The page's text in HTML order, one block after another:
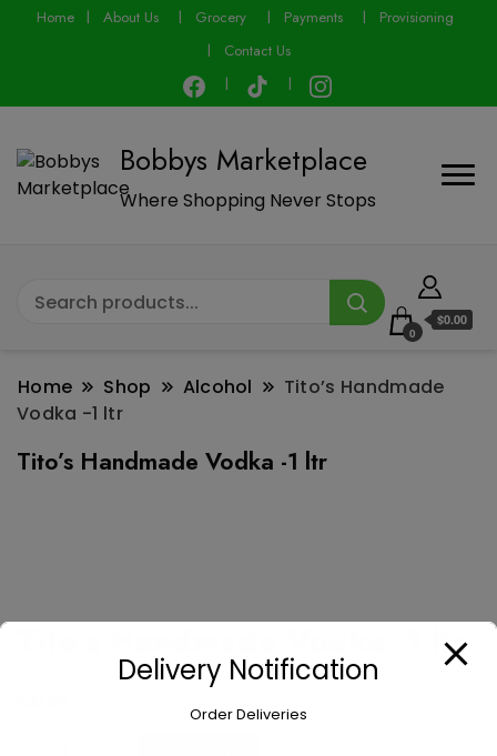
Home About Us Grocery Payments
Provisioning
Contact Us
Bobbys Marketplace
Where Shopping Never Stops
0
$0.00
Home Shop Alcohol
Tito’s Handmade
Vodka -1 ltr
Tito’s Handmade Vodka -1 ltr
Tito’s Handmade Vodka -1 ltr
modal-check
Delivery Notification
Order Deliveries